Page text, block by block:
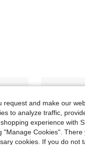
and make our
to analyze traffic,
experience with
Cookies". There
cookies. If you do not